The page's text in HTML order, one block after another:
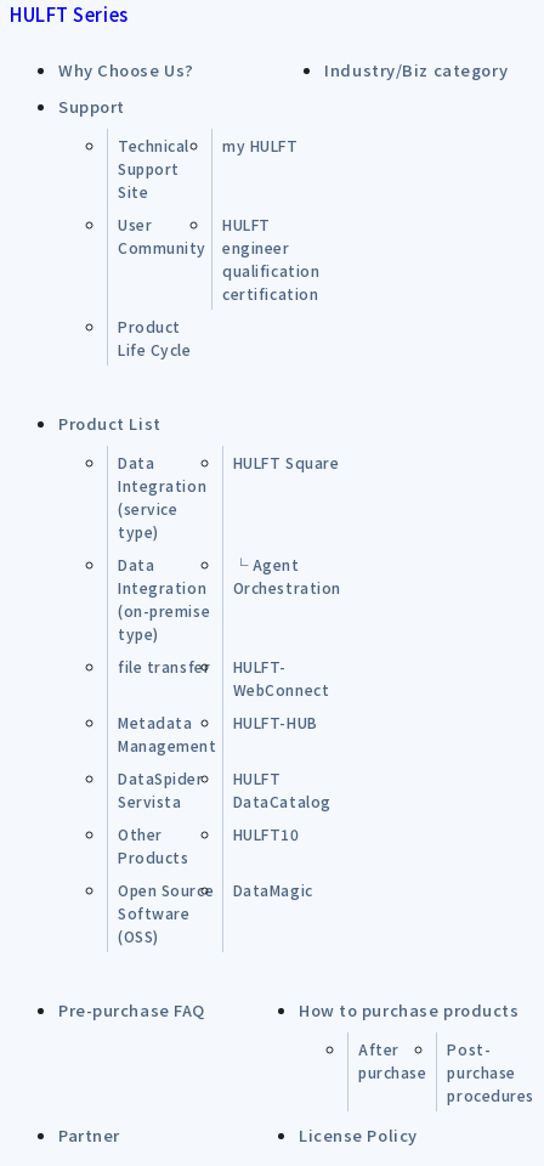
HULFT Series
Why Choose Us?
Industry/Biz category
Support
Technical
Support
Site
my HULFT
User
Community
HULFT
engineer
qualification
certification
Product
Life Cycle
Product List
Data
Integration
(service
type)
HULFT Square
Data
Integration
(on-premise
type)
└ Agent
Orchestration
file transfer
HULFT-
WebConnect
Metadata
Management
HULFT-HUB
DataSpider
Servista
HULFT
DataCatalog
Other
Products
HULFT10
Open Source
Software
(OSS)
DataMagic
Pre-purchase FAQ How to purchase products
After
purchase
Post-
purchase
procedures
Partner
License Policy